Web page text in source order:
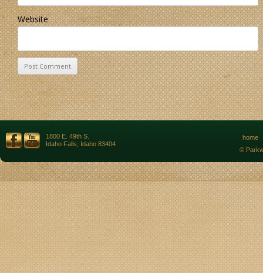
Website
1800 E. 49th S.
Idaho Falls, Idaho 83404
home
©